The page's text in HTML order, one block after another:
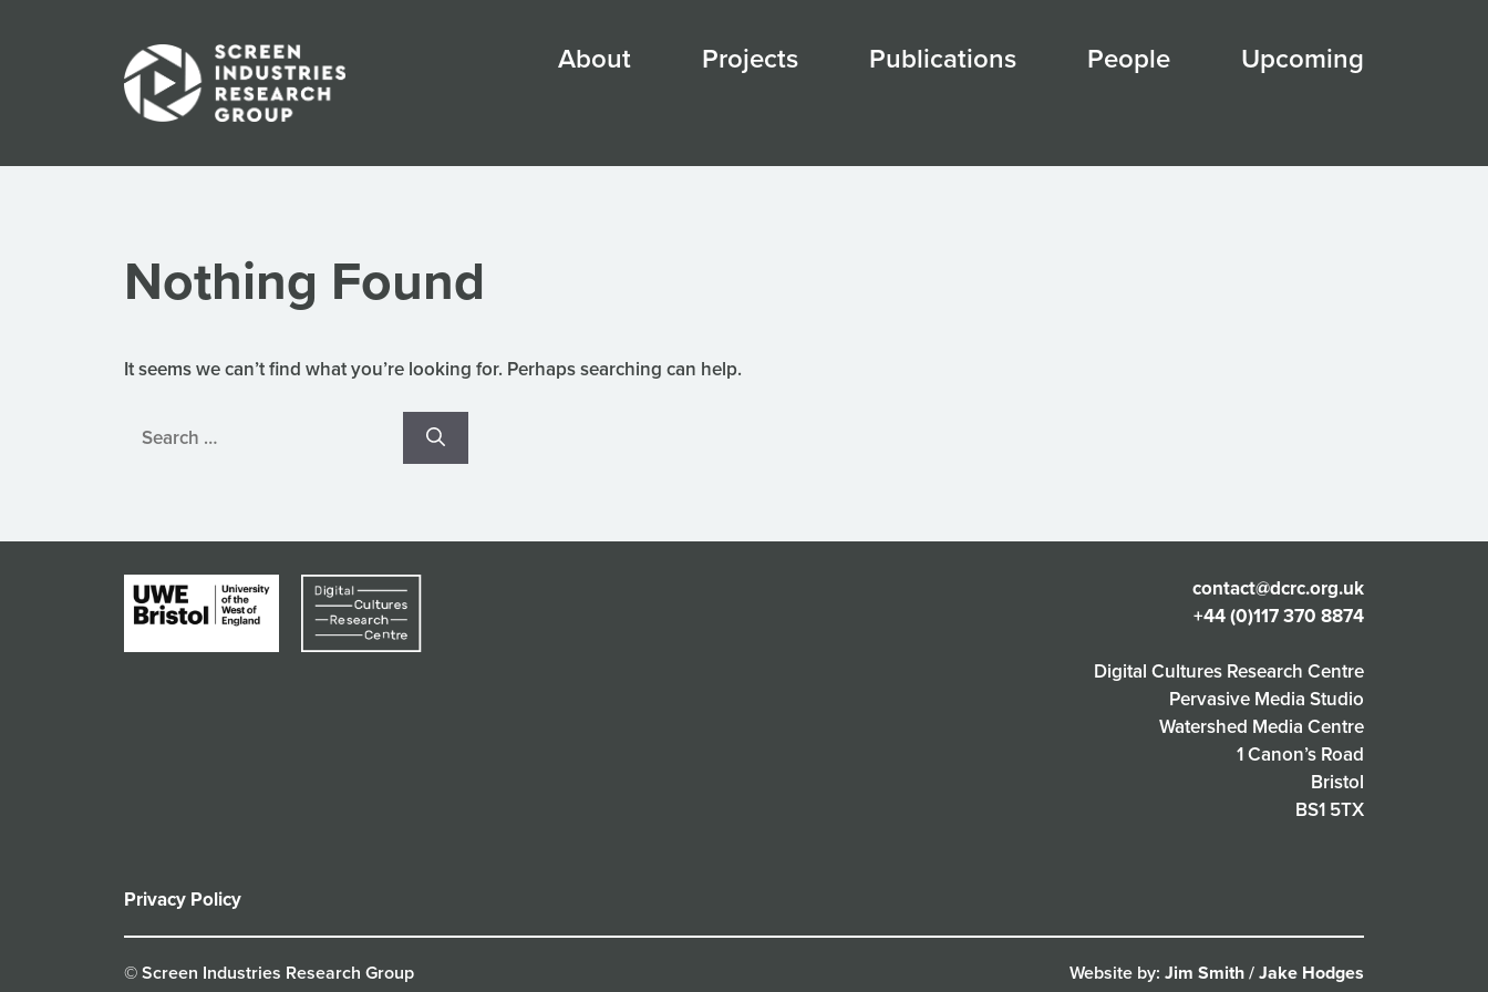
About Projects Publications People Upcoming
Nothing Found
It seems we can’t find what you’re looking for. Perhaps searching can help.
for:
contact@dcrc.org.uk
+44 (0)117 370 8874
Digital Cultures Research Centre
Pervasive Media Studio
Watershed Media Centre
1 Canon’s Road
Bristol
BS1 5TX
Privacy Policy
© Screen Industries Research Group Website by: Jim Smith/Jake Hodges